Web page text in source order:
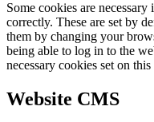
Some cookies are
correctly. These are set by
them by changing your
being able to log in to the
necessary cookies set on
Website CMS